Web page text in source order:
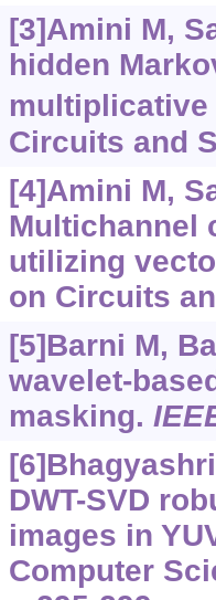
[3]Amini M,
hidden
multiplicative
Circuits and
[4]Amini M,
Multichannel
utilizing
on Circuits
[5]Barni M,
wavelet-
masking.
DWT-SVD
images in
Computer